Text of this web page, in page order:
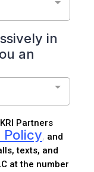
in
an
Partners
Policy, and
texts, and
at the number